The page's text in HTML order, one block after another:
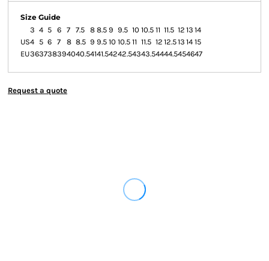
Size Guide
3 4 5 6 7 7.5 8 8.5 9 9.5 10 10.5 11 11.5 12 13 14
US4 5 6 7 8 8.5 9 9.5 10 10.5 11 11.5 12 12.513 14 15
EU363738394040.54141.54242.54343.54444.5454647
Request a quote